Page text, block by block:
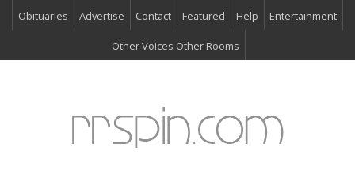
Obituaries Advertise Contact Featured Help Entertainment
Other Voices Other Rooms